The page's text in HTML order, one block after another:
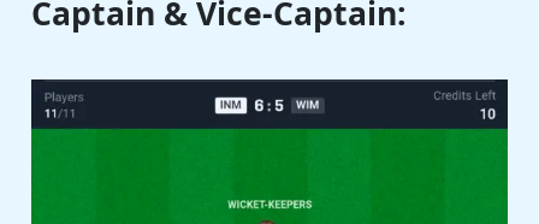
Captain & Vice-Captain: